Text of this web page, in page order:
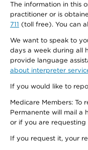
The information in this
practitioner or is
711 (toll free). You can
We want to speak to
days a week during all
provide language
about interpreter
If you would like to
Medicare Members: To
Permanente will mail a
or if you are
If you request it, your